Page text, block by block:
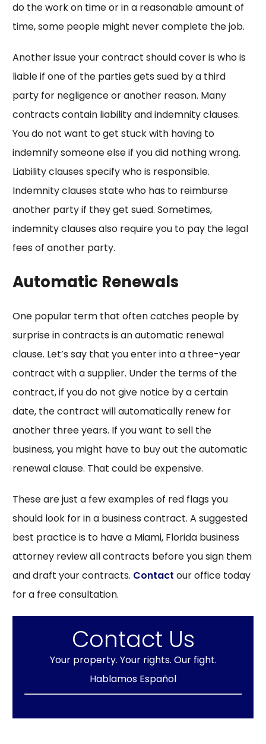
do the work on time or in a reasonable amount of
time, some people might never complete the job.
Another issue your contract should cover is who is
liable if one of the parties gets sued by a third
party for negligence or another reason. Many
contracts contain liability and indemnity clauses.
You do not want to get stuck with having to
indemnify someone else if you did nothing wrong.
Liability clauses specify who is responsible.
Indemnity clauses state who has to reimburse
another party if they get sued. Sometimes,
indemnity clauses also require you to pay the legal
fees of another party.
Automatic Renewals
One popular term that often catches people by
surprise in contracts is an automatic renewal
clause. Let’s say that you enter into a three-year
contract with a supplier. Under the terms of the
contract, if you do not give notice by a certain
date, the contract will automatically renew for
another three years. If you want to sell the
business, you might have to buy out the automatic
renewal clause. That could be expensive.
These are just a few examples of red flags you
should look for in a business contract. A suggested
best practice is to have a Miami, Florida business
attorney review all contracts before you sign them
and draft your contracts. Contact our office today
for a free consultation.
Contact Us
Your property. Your rights. Our fight.
Hablamos Español